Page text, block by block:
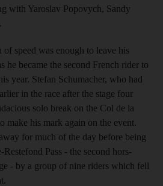
with Yaroslav Popovych, Sandy
speed was enough to leave his
he became the second French rider to
year. Stefan Schumacher, who had
in the race after the stage four
solo break on the Col de la
make his mark again on the event.
for much of the day before being
Pass - the second hors-
- by a group of nine riders which fell